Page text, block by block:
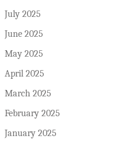
July 2025
June 2025
May 2025
April 2025
March 2025
February 2025
January 2025